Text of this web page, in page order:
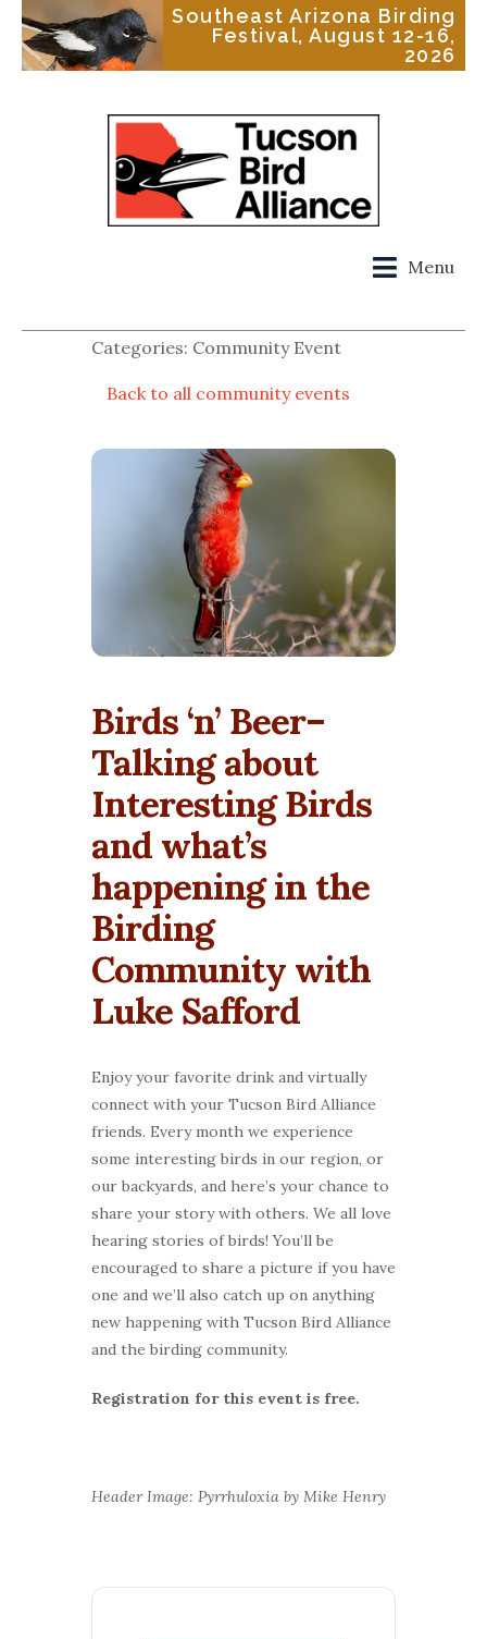
Southeast Arizona Birding
Festival, August 12-16,
2026
Menu
Categories: Community Event
Back to all community events
Birds ‘n’ Beer–
Talking about
Interesting Birds
and what’s
happening in the
Birding
Community with
Luke Safford
Enjoy your favorite drink and virtually
connect with your Tucson Bird Alliance
friends. Every month we experience
some interesting birds in our region, or
our backyards, and here’s your chance to
share your story with others. We all love
hearing stories of birds! You’ll be
encouraged to share a picture if you have
one and we’ll also catch up on anything
new happening with Tucson Bird Alliance
and the birding community.
Registration for this event is free.
Header Image: Pyrrhuloxia by Mike Henry